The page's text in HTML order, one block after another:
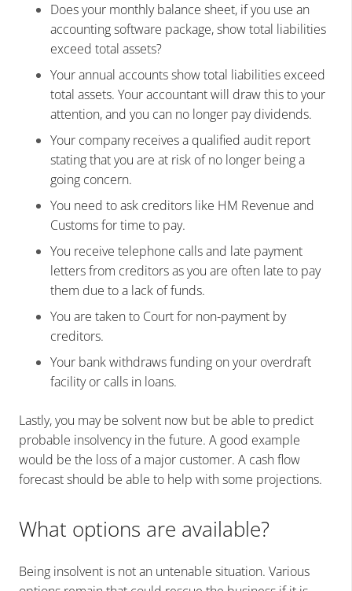
Does your monthly balance sheet, if you use an
accounting software package, show total liabilities
exceed total assets?
Your annual accounts show total liabilities exceed
total assets. Your accountant will draw this to your
attention, and you can no longer pay dividends.
Your company receives a qualified audit report
stating that you are at risk of no longer being a
going concern.
You need to ask creditors like HM Revenue and
Customs for time to pay.
You receive telephone calls and late payment
letters from creditors as you are often late to pay
them due to a lack of funds.
You are taken to Court for non-payment by
creditors.
Your bank withdraws funding on your overdraft
facility or calls in loans.
Lastly, you may be solvent now but be able to predict
probable insolvency in the future. A good example
would be the loss of a major customer. A cash flow
forecast should be able to help with some projections.
What options are available?
Being insolvent is not an untenable situation. Various